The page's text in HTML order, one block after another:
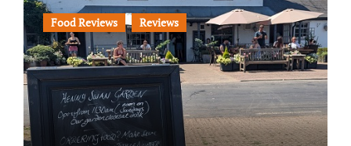
Food Reviews Reviews